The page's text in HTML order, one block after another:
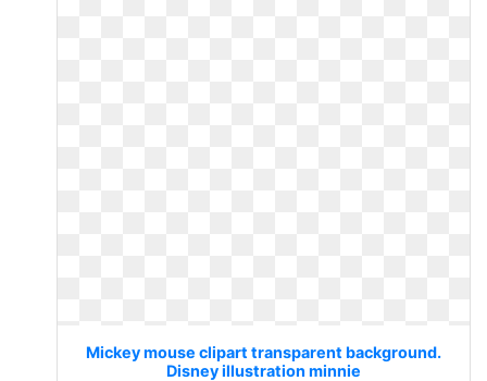
Mickey mouse clipart transparent background.
Disney illustration minnie